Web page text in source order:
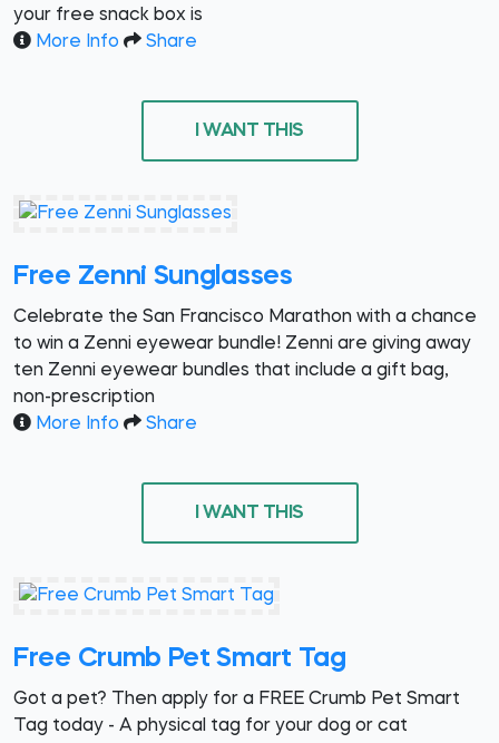
your free snack box is
More Info
Share
I WANT THIS
Free Zenni Sunglasses
Celebrate the San Francisco Marathon with a chance
to win a Zenni eyewear bundle! Zenni are giving away
ten Zenni eyewear bundles that include a gift bag,
non-prescription
More Info
Share
I WANT THIS
Free Crumb Pet Smart Tag
Got a pet? Then apply for a FREE Crumb Pet Smart
Tag today - A physical tag for your dog or cat